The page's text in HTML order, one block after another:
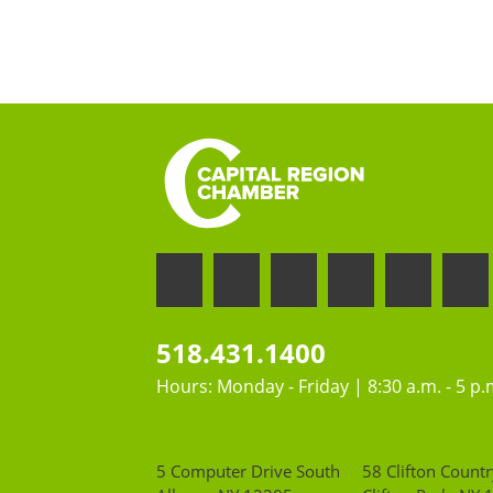
518.431.1400
Hours: Monday - Friday | 8:30 a.m. - 5
5 Computer Drive South
58 Clifton